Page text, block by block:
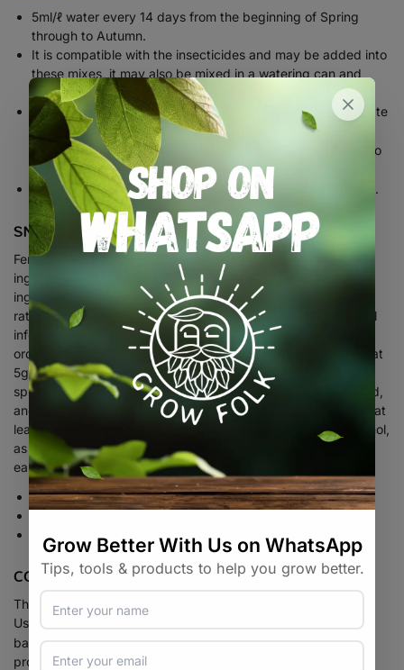
5ml/ℓ water every 14 days from the beginning of Spring
through to Autumn.
It is compatible with the insecticides and may be added into
these mixes, it may also be mixed in a watering can and
drenched into the soil.
Phytais derived from P.K and trace elements which stimulate
healthy growth will maximize resistance and it may be
sprayed or drenched.
is a Plant Tonic and contains no
Nitrogen and offers additional disease benefit.
Fortnightly or as required, spray or drench. Complete feed.
SNAIL AND SLUG CONTROL
Ferramol is a unique blend of an iron phosphate active
ingredient, which originates from the soil. The bait that is not
ingested will degrade and become part of the soil. Apply at a
rate of 5g or 1 teaspoonful per m2, depending on level of snail
infestation, it may be necessary to use a bit more initially in
order to bring the population under control, thereafter apply at
5g/m2 as a preventative measure. The pellets should be
sprinkled on the soil around or near the plants to be protected,
and not placed in piles. Re-apply as the bait is consumed, or at
least every 3 weeks. Evening is the best time to apply Ferramol,
as slugs and snails travel and feed mostly by night or in the
early morning.
Stops slug / snail feeding immediately
Extremely rain-fast pellets.
COMPOSTING
The best gift you can give your soil is compost.
Use Radavit Compost Activator. Radavit
bacteria, enzymes, fungi cultures and added nutrients which
provide an easily digested nutritional medium for the micro-